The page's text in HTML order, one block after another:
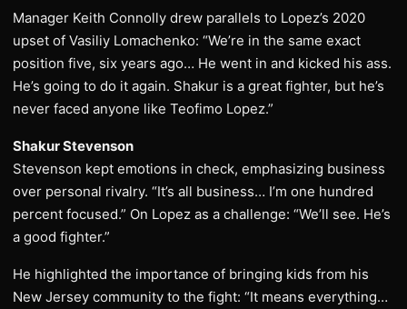
Manager Keith Connolly drew parallels to Lopez’s 2020
upset of Vasiliy Lomachenko: “We’re in the same exact
position five, six years ago… He went in and kicked his ass.
He’s going to do it again. Shakur is a great fighter, but he’s
never faced anyone like Teofimo Lopez.”
Shakur Stevenson
Stevenson kept emotions in check, emphasizing business
over personal rivalry. “It’s all business… I’m one hundred
percent focused.” On Lopez as a challenge: “We’ll see. He’s
a good fighter.”
He highlighted the importance of bringing kids from his
New Jersey community to the fight: “It means everything…